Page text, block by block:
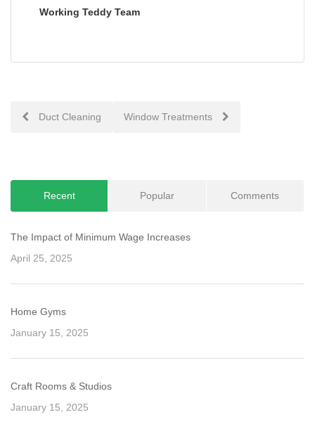
Working Teddy Team
PostDuct Cleaning Window Treatments
Recent Popular Comments
The Impact of Minimum Wage Increases
April 25, 2025
Home Gyms
January 15, 2025
Craft Rooms & Studios
January 15, 2025